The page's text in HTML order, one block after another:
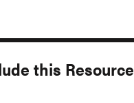
this Resource